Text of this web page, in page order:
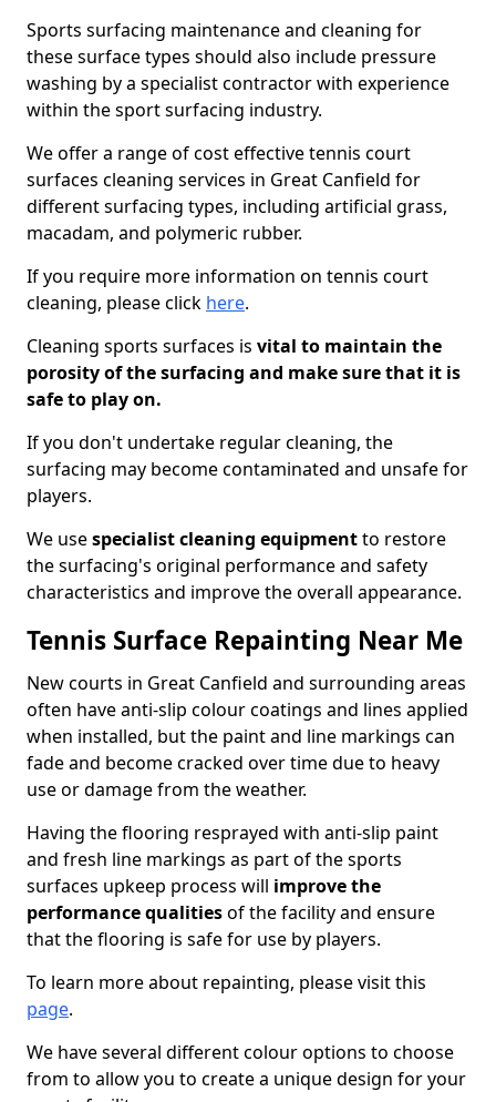
Sports surfacing maintenance and cleaning for
these surface types should also include pressure
washing by a specialist contractor with experience
within the sport surfacing industry.
We offer a range of cost effective tennis court
surfaces cleaning services in Great Canfield for
different surfacing types, including artificial grass,
macadam, and polymeric rubber.
If you require more information on tennis court
cleaning, please click here.
Cleaning sports surfaces is vital to maintain the
porosity of the surfacing and make sure that it is
safe to play on.
If you don't undertake regular cleaning, the
surfacing may become contaminated and unsafe for
players.
We usespecialist cleaning equipmentto restore
the surfacing's original performance and safety
characteristics and improve the overall appearance.
Tennis Surface Repainting Near Me
New courts in Great Canfield and surrounding areas
often have anti-slip colour coatings and lines applied
when installed, but the paint and line markings can
fade and become cracked over time due to heavy
use or damage from the weather.
Having the flooring resprayed with anti-slip paint
and fresh line markings as part of the sports
surfaces upkeep process will improve the
performance qualitiesof the facility and ensure
that the flooring is safe for use by players.
To learn more about repainting, please visit this
page.
We have several different colour options to choose
from to allow you to create a unique design for your